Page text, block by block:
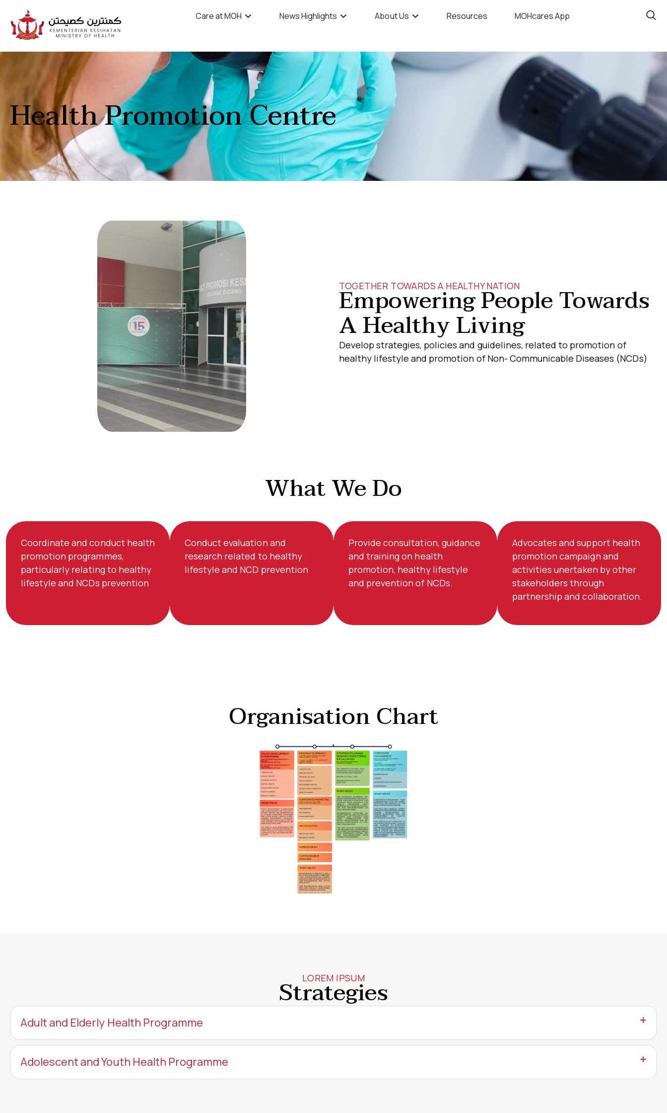
Care at MOH News Highlights About Us Resources MOHcares App
Health Promotion Centre
TOGETHER TOWARDS A HEALTHY NATION
Empowering People Towards
A Healthy Living
Develop strategies, policies and guidelines, related to promotion of
healthy lifestyle and promotion of Non- Communicable Diseases (NCDs)
What We Do
Coordinate and conduct health
promotion programmes,
particularly relating to healthy
lifestyle and NCDs prevention
Conduct evaluation and
research related to healthy
lifestyle and NCD prevention
Provide consultation, guidance
and training on health
promotion, healthy lifestyle
and prevention of NCDs.
Advocates and support health
promotion campaign and
activities unertaken by other
stakeholders through
partnership and collaboration.
Organisation Chart
LOREM IPSUM
Strategies
Adult and Elderly Health Programme
Adolescent and Youth Health Programme